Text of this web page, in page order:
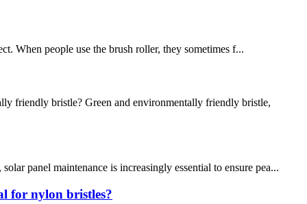
When people use the brush roller, they sometimes f...
friendly bristle? Green and environmentally friendly bristle,
panel maintenance is increasingly essential to ensure pea...
for nylon bristles?